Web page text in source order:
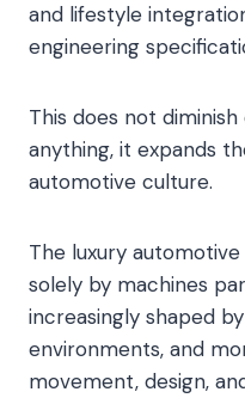
and lifestyle
engineering
This does not
anything, it expands
automotive culture.
The luxury
solely by machines
increasingly shaped
environments, and
movement, design,